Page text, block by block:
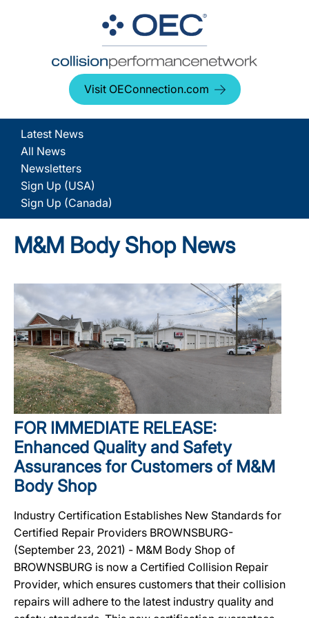
Visit OEConnection.com
Latest News
All News
Newsletters
Sign Up (USA)
Sign Up (Canada)
M&M Body Shop News
FOR IMMEDIATE RELEASE:
Enhanced Quality and Safety
Assurances for Customers of M&M
Body Shop
Industry Certification Establishes New Standards for
Certified Repair Providers BROWNSBURG-
(September 23, 2021) - M&M Body Shop of
BROWNSBURG is now a Certified Collision Repair
Provider, which ensures customers that their collision
repairs will adhere to the latest industry quality and